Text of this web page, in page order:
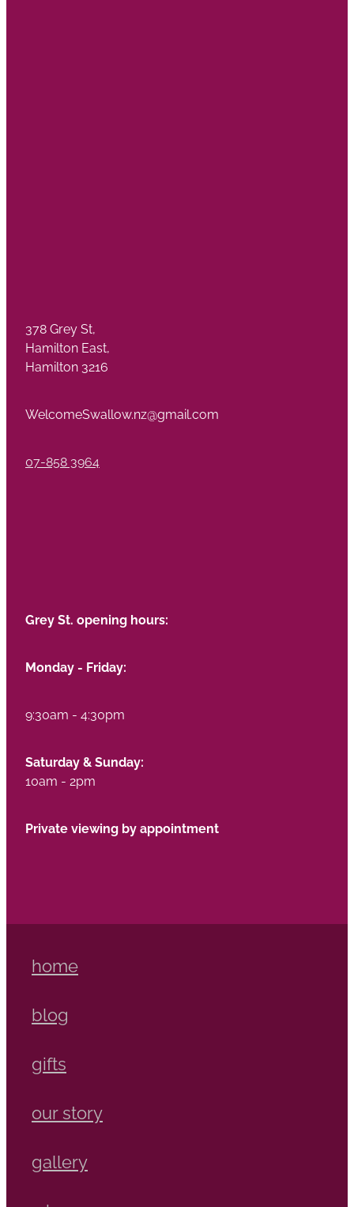
378 Grey St,
Hamilton East,
Hamilton 3216
WelcomeSwallow.nz@gmail.com
07-858 3964
Grey St. opening hours:
Monday - Friday:
9:30am - 4:30pm
Saturday & Sunday:
10am - 2pm
Private viewing by appointment
home
blog
gifts
our story
gallery